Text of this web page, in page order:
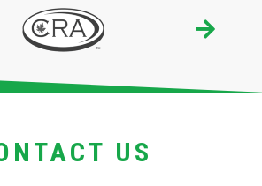
US